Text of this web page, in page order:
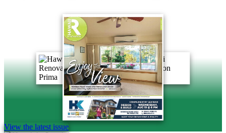
View the latest issue